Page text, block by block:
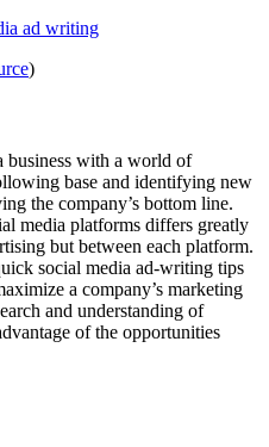
)
business with a world of
base and identifying new
the company’s bottom line.
media platforms differs greatly
but between each platform.
social media ad-writing tips
a company’s marketing
and understanding of
of the opportunities